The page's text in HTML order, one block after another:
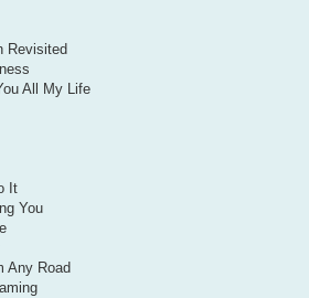
Revisited
All My Life
It
You
Any Road